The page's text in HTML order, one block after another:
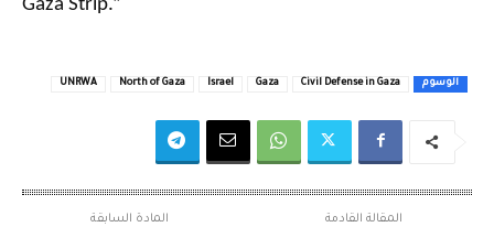
Gaza Strip.”
الوسوم Civil Defense in Gaza
Gaza
Israel
North of Gaza
UNRWA
المادة السابقة
المقالة القادمة